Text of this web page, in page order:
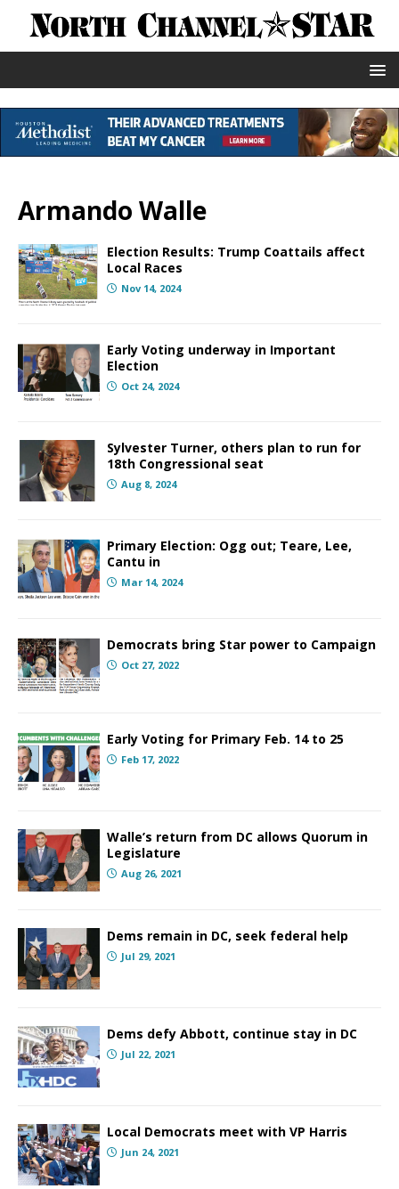
Armando Walle
Election Results: Trump Coattails affect
Local Races
Nov 14, 2024
Early Voting underway in Important
Election
Oct 24, 2024
Sylvester Turner, others plan to run for
18th Congressional seat
Aug 8, 2024
Primary Election: Ogg out; Teare, Lee,
Cantu in
Mar 14, 2024
Democrats bring Star power to Campaign
Oct 27, 2022
Early Voting for Primary Feb. 14 to 25
Feb 17, 2022
Walle’s return from DC allows Quorum in
Legislature
Aug 26, 2021
Dems remain in DC, seek federal help
Jul 29, 2021
Dems defy Abbott, continue stay in DC
Jul 22, 2021
Local Democrats meet with VP Harris
Jun 24, 2021